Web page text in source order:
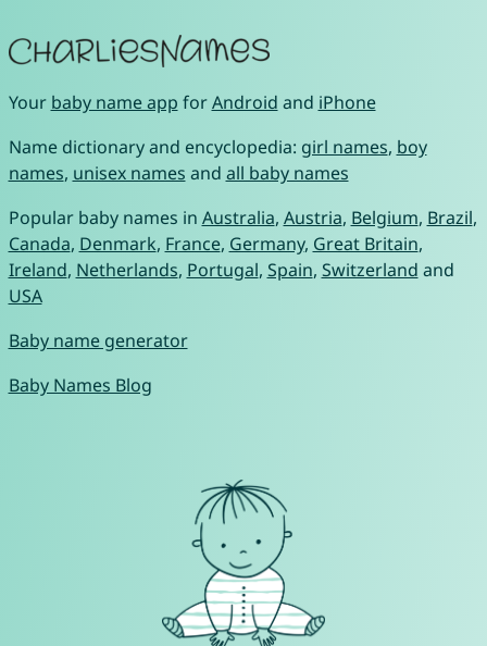
Your baby name app forAndroid and iPhone
Name dictionary and encyclopedia: girl names, boy
names, unisex names and all baby names
Popular baby names in Australia, Austria, Belgium, Brazil,
Canada, Denmark, France, Germany, Great Britain,
Ireland, Netherlands, Portugal, Spain, Switzerland and
USA
Baby name generator
Baby Names Blog